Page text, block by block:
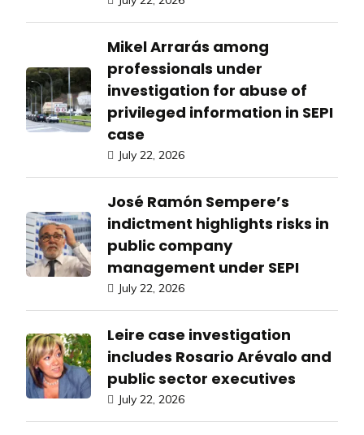
Mikel Arrarás among
professionals under
investigation for abuse of
privileged information in SEPI
case
July 22, 2026
José Ramón Sempere’s
indictment highlights risks in
public company
management under SEPI
July 22, 2026
Leire case investigation
includes Rosario Arévalo and
public sector executives
July 22, 2026